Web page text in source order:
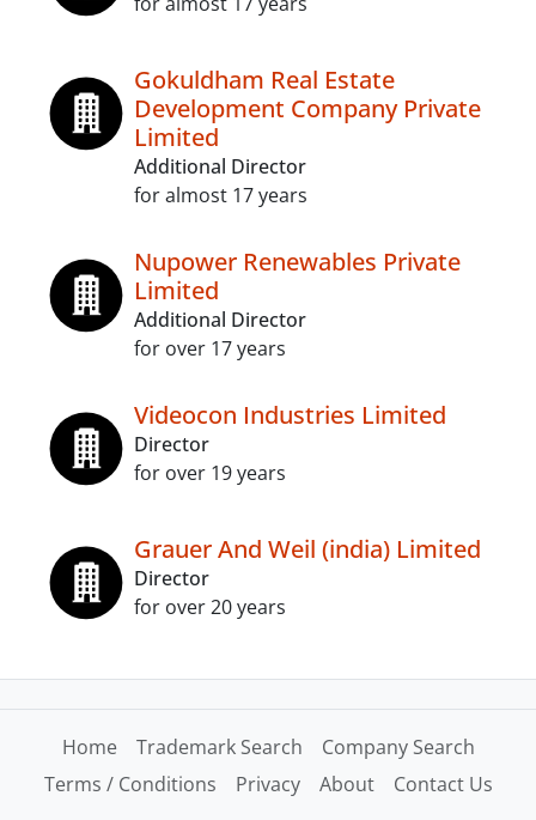
Gokuldham Real Estate
Development Company Private
Limited
Additional Director
for almost 17 years
Nupower Renewables Private
Limited
Additional Director
for over 17 years
Videocon Industries Limited
Director
for over 19 years
Grauer And Weil (india) Limited
Director
for over 20 years
Home Trademark Search
Company Search
Terms / Conditions
Privacy About Contact Us